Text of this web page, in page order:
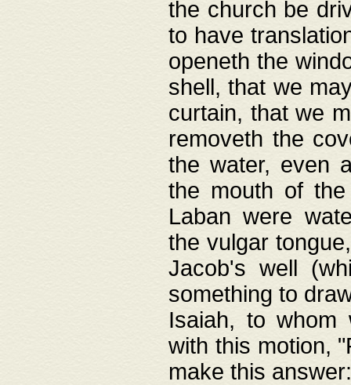
the church be
to have
openeth the
shell, that we
curtain, that we
removeth the
the water, even
the mouth of
Laban were
the vulgar
Jacob's well
something to
Isaiah, to whom
with this motion,
make this